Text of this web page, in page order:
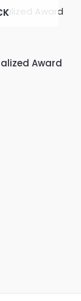
Award